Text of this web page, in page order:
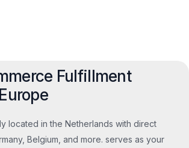
Fulfillment
located in the Netherlands with direct
Belgium, and more. serves as your